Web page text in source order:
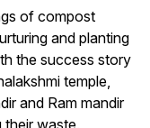
of compost
and planting
the success story
temple,
and Ram mandir
waste.